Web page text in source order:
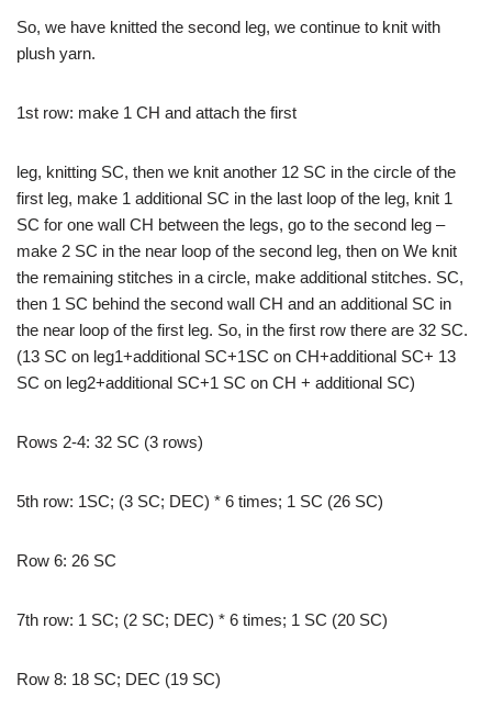
So, we have knitted the second leg, we continue to knit with
plush yarn.
1st row: make 1 CH and attach the first
leg, knitting SC, then we knit another 12 SC in the circle of the
first leg, make 1 additional SC in the last loop of the leg, knit 1
SC for one wall CH between the legs, go to the second leg –
make 2 SC in the near loop of the second leg, then on We knit
the remaining stitches in a circle, make additional stitches. SC,
then 1 SC behind the second wall CH and an additional SC in
the near loop of the first leg. So, in the first row there are 32 SC.
(13 SC on leg1+additional SC+1SC on CH+additional SC+ 13
SC on leg2+additional SC+1 SC on CH + additional SC)
Rows 2-4: 32 SC (3 rows)
5th row: 1SC; (3 SC; DEC) * 6 times; 1 SC (26 SC)
Row 6: 26 SC
7th row: 1 SC; (2 SC; DEC) * 6 times; 1 SC (20 SC)
Row 8: 18 SC; DEC (19 SC)